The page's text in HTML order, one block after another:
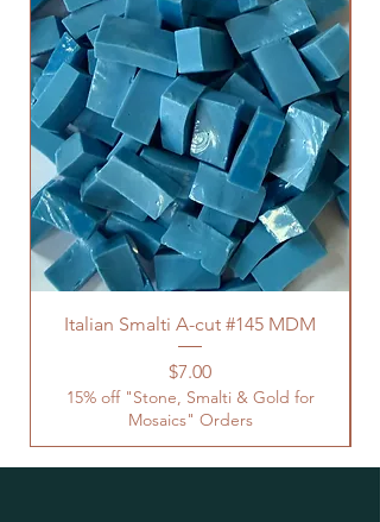
Italian Smalti A-cut #145 MDM
Price
$7.00
15% off "Stone, Smalti & Gold for
Mosaics" Orders